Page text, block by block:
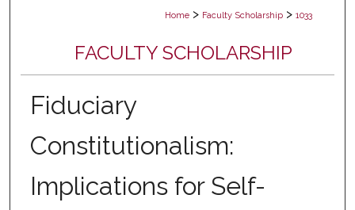
Home > Faculty Scholarship > 1033
FACULTY SCHOLARSHIP
Fiduciary
Constitutionalism:
Implications for Self-